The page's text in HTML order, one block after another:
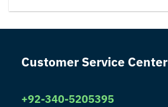
Customer Service Center
+92-340-5205395